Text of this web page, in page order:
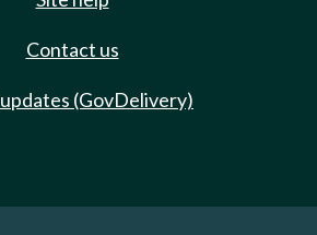
Contact us
updates (GovDelivery)